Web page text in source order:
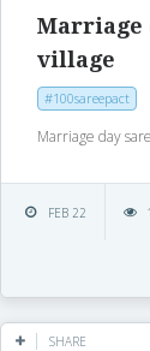
Marriage
village
#100sareepact
Marriage day
FEB 22
SHARE